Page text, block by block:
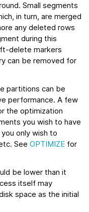
Small segments
in turn, are merged
any deleted rows
during this
delete markers
can be removed for
partitions can be
performance. A few
the optimization
you wish to have
only wish to
See OPTIMIZE for
be lower than it
itself may
space as the initial